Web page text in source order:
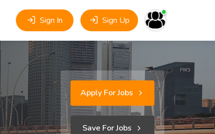
Sign In Sign Up
Apply For Jobs
Save For Jobs